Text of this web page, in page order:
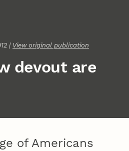
| View original publication
devout are
of Americans